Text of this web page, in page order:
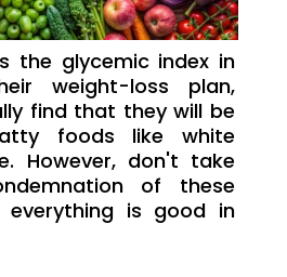
the glycemic index in
weight-loss plan,
find that they will be
foods like white
However, don't take
of these
everything is good in